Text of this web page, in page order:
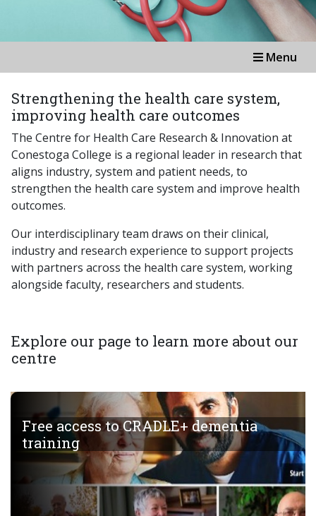
Menu
Strengthening the health care system,
improving health care outcomes
The Centre for Health Care Research & Innovation at
Conestoga College is a regional leader in research that
aligns industry, system and patient needs, to
strengthen the health care system and improve health
outcomes.
Our interdisciplinary team draws on their clinical,
industry and research experience to support projects
with partners across the health care system, working
alongside faculty, researchers and students.
Explore our page to learn more about our
centre
Free access to CRADLE+ dementia
training